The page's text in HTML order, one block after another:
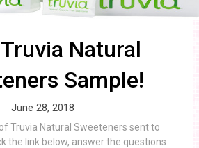
Truvia Natural
Sample!
June 28, 2018
Truvia Natural Sweeteners sent to
the link below, answer the questions